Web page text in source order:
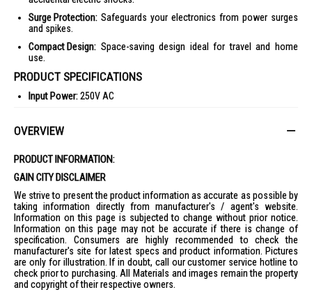
Surge Protection: Safeguards your electronics from power surges
and spikes.
Compact Design: Space-saving design ideal for travel and home
use.
PRODUCT SPECIFICATIONS
Input Power:250V AC
Input Current:
Packing Dimension:L11cm x W7.7cm x H18.3cm
Weight:0.21kg
IDEAL FOR
The Sound Teoh Multiway Adaptor PP-19SU is ideal for tech-savvy
individuals and families who need a reliable power solution for multiple
devices. Perfect for home offices, entertainment centers, and travel
OVERVIEW
PRODUCT INFORMATION:
GAIN CITY DISCLAIMER
We strive to present the product information as accurate as possible by
taking information directly from manufacturer's / agent's website.
Information on this page is subjected to change without prior notice.
Information on this page may not be accurate if there is change of
specification. Consumers are highly recommended to check the
manufacturer's site for latest specs and product information. Pictures
are only for illustration. If in doubt, call our customer service hotline to
check prior to purchasing. All Materials and images remain the property
and copyright of their respective owners.